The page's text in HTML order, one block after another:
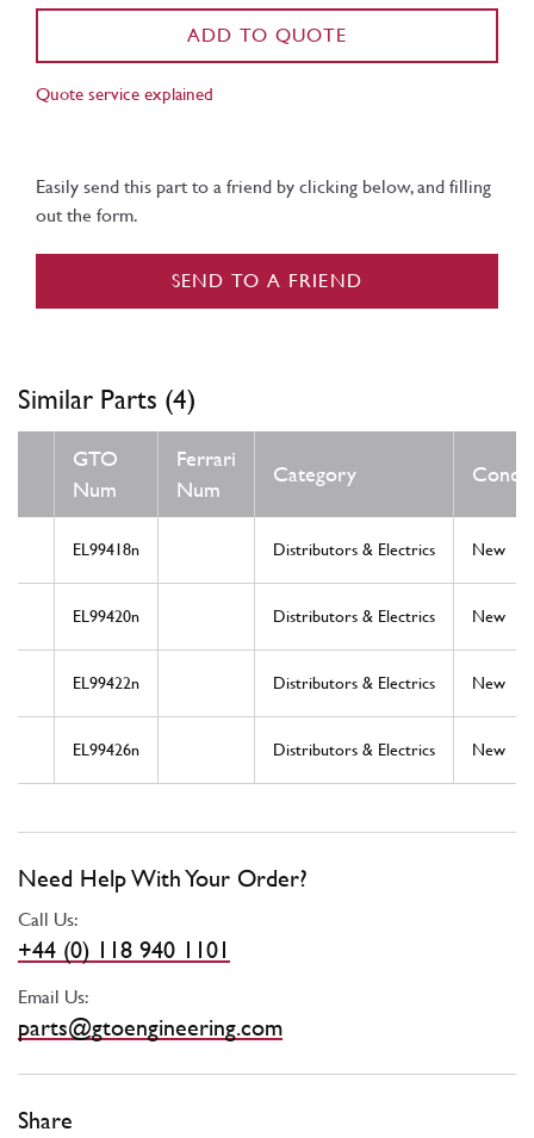
ADD TO QUOTE
Quote service explained
Easily send this part to a friend by clicking below, and filling
out the form.
SEND TO A FRIEND
Similar Parts (4)
GTO
Num
Ferrari
Num
Category
EL99418n Distributors & Electrics New
EL99420n Distributors & Electrics New
EL99422n Distributors & Electrics New
EL99426n Distributors & Electrics New
Need Help With Your Order?
Call Us:
+44 (0) 118 940 1101
Email Us:
parts@gtoengineering.com
Share